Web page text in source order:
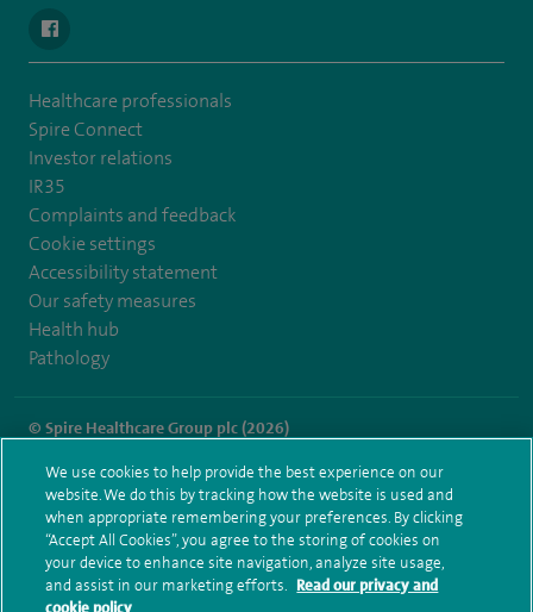
navigate to https://en-gb.facebook.com/SpireAlex/
Healthcare professionals
Spire Connect
Investor relations
IR35
Complaints and feedback
Cookie settings
Accessibility statement
Our safety measures
Health hub
Pathology
© Spire Healthcare Group plc (2026)
Terms and conditions Privacy notice Subject access request
Modern Slavery Act
Health hub sitemap
Spire Alexandra Sitemap
We use cookies to help provide the best experience on our
website. We do this by tracking how the website is used and
when appropriate remembering your preferences. By clicking
“Accept All Cookies”, you agree to the storing of cookies on
your device to enhance site navigation, analyze site usage,
and assist in our marketing efforts. Read our privacy and
cookie policy